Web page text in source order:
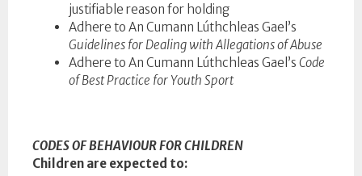
justifiable reason for holding
Adhere to An Cumann Lúthchleas Gael’s
Guidelines for Dealing with Allegations of Abuse
Adhere to An Cumann Lúthchleas Gael’s Code
of Best Practice for Youth Sport
CODES OF BEHAVIOUR FOR CHILDREN
Children are expected to: